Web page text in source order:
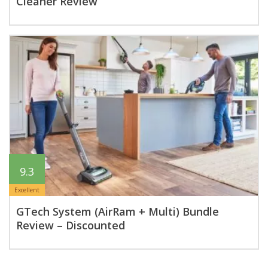
9.3
Excellent
GTech System (AirRam + Multi) Bundle
Review – Discounted